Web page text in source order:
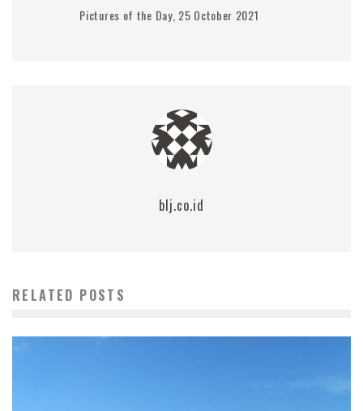
Pictures of the Day, 25 October 2021
blj.co.id
RELATED POSTS